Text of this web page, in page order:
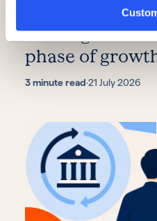
Midlands
backing
phase of
3 minute read·21 July 2026